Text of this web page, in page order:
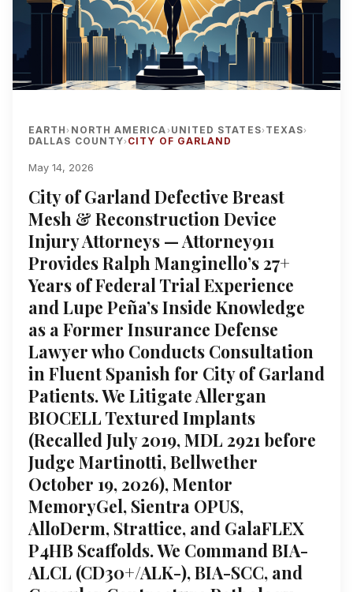
EARTH› NORTH AMERICA› UNITED STATES› TEXAS›
DALLAS COUNTY› CITY OF GARLAND
May 14, 2026
City of Garland Defective Breast
Mesh & Reconstruction Device
Injury Attorneys — Attorney911
Provides Ralph Manginello’s 27+
Years of Federal Trial Experience
and Lupe Peña’s Inside Knowledge
as a Former Insurance Defense
Lawyer who Conducts Consultation
in Fluent Spanish for City of Garland
Patients. We Litigate Allergan
BIOCELL Textured Implants
(Recalled July 2019, MDL 2921 before
Judge Martinotti, Bellwether
October 19, 2026), Mentor
MemoryGel, Sientra OPUS,
AlloDerm, Strattice, and GalaFLEX
P4HB Scaffolds. We Command BIA-
ALCL (CD30+/ALK-), BIA-SCC, and